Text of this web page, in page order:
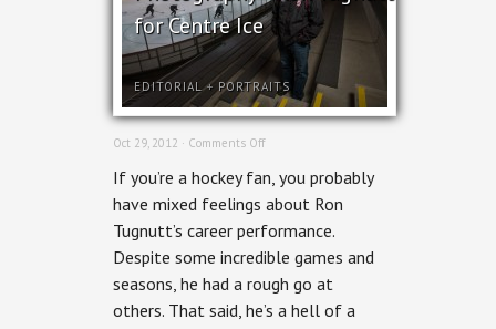
for Centre Ice
EDITORIAL+ PORTRAITS
Oct 29, 2012 · Comments Offon
Editorial
Photography
–
Ron
Tugnutt
for
Centre
Ice
If you’re a hockey fan, you probably
have mixed feelings about Ron
Tugnutt’s career performance.
Despite some incredible games and
seasons, he had a rough go at
others. That said, he’s a hell of a